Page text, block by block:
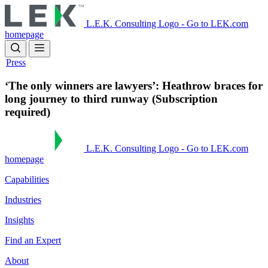
to
main
content
L.E.K. Consulting Logo - Go to LEK.com
homepage
Press
‘The only winners are lawyers’: Heathrow braces for
long journey to third runway (Subscription
required)
L.E.K. Consulting Logo - Go to LEK.com
homepage
Capabilities
Industries
Insights
Find an Expert
About